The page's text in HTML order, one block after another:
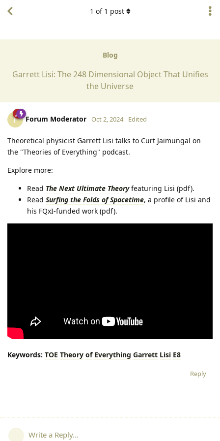
Blog
Garrett Lisi: The 248 Dimensional Object That Unifies
the Universe
1 of 1 post
F Forum Moderator Oct 2, 2024 Edited
Theoretical physicist Garrett Lisi talks to Curt Jaimungal on
the "Theories of Everything" podcast.
Explore more:
Read The Next Ultimate Theoryfeaturing Lisi (pdf).
Read Surfing the Folds of Spacetime, a profile of Lisi and
his FQxI-funded work (pdf).
Keywords: TOE Theory of Everything Garrett Lisi E8
Reply
Write a Reply...